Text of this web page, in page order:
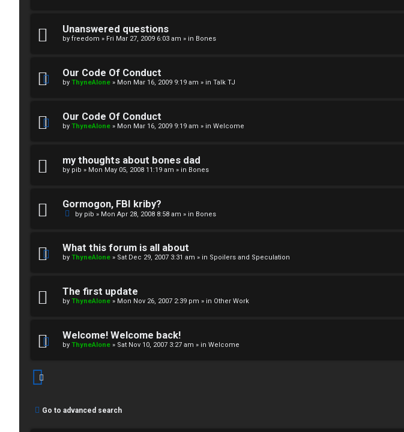
Unanswered questions
by freedom » Fri Mar 27, 2009 6:03 am » in Bones
Our Code Of Conduct
by ThyneAlone » Mon Mar 16, 2009 9:19 am » in Talk TJ
Our Code Of Conduct
by ThyneAlone » Mon Mar 16, 2009 9:19 am » in Welcome
my thoughts about bones dad
by pib » Mon May 05, 2008 11:19 am » in Bones
Gormogon, FBI kriby?
by pib » Mon Apr 28, 2008 8:58 am » in Bones
What this forum is all about
by ThyneAlone » Sat Dec 29, 2007 3:31 am » in Spoilers and Speculation
The first update
by ThyneAlone » Mon Nov 26, 2007 2:39 pm » in Other Work
Welcome! Welcome back!
by ThyneAlone » Sat Nov 10, 2007 3:27 am » in Welcome
Go to advanced search